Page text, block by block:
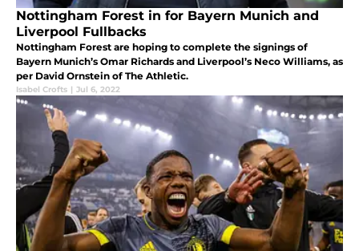
Nottingham Forest in for Bayern Munich and
Liverpool Fullbacks
Nottingham Forest are hoping to complete the signings of
Bayern Munich’s Omar Richards and Liverpool’s Neco Williams, as
per David Ornstein of The Athletic.
Isabel Crofts | Jul 6, 2022